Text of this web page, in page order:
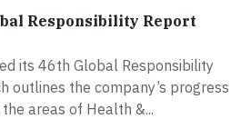
Responsibility Report
its 46th Global Responsibility
outlines the company’s progress
areas of Health &...